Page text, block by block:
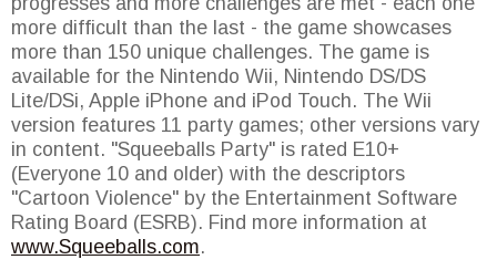
more difficult than the last - the game showcases
more than 150 unique challenges. The game is
available for the Nintendo Wii, Nintendo DS/DS
Lite/DSi, Apple iPhone and iPod Touch. The Wii
version features 11 party games; other versions vary
in content. "Squeeballs Party" is rated E10+
(Everyone 10 and older) with the descriptors
"Cartoon Violence" by the Entertainment Software
Rating Board (ESRB). Find more information at
www.Squeeballs.com.